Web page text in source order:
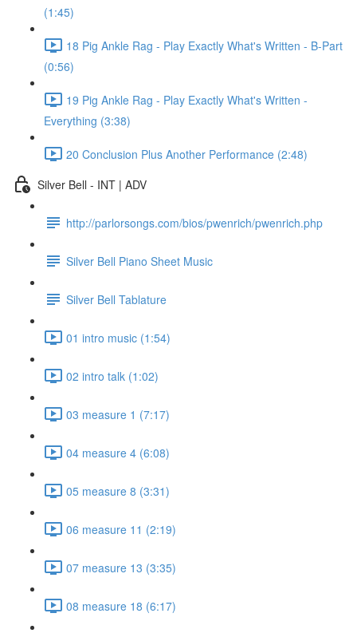
(1:45)
18 Pig Ankle Rag - Play Exactly What's Written - B-Part
(0:56)
19 Pig Ankle Rag - Play Exactly What's Written -
Everything (3:38)
20 Conclusion Plus Another Performance (2:48)
Silver Bell - INT | ADV
http://parlorsongs.com/bios/pwenrich/pwenrich.php
Silver Bell Piano Sheet Music
Silver Bell Tablature
01 intro music (1:54)
02 intro talk (1:02)
03 measure 1 (7:17)
04 measure 4 (6:08)
05 measure 8 (3:31)
06 measure 11 (2:19)
07 measure 13 (3:35)
08 measure 18 (6:17)